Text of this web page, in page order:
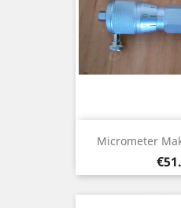
Micrometer